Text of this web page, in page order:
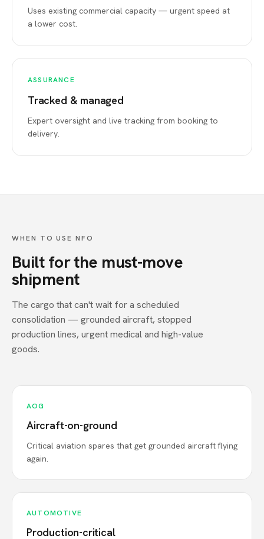
Uses existing commercial capacity — urgent speed at
a lower cost.
ASSURANCE
Tracked & managed
Expert oversight and live tracking from booking to
delivery.
WHEN TO USE NFO
Built for the must-move
shipment
The cargo that can't wait for a scheduled
consolidation — grounded aircraft, stopped
production lines, urgent medical and high-value
goods.
AOG
Aircraft-on-ground
Critical aviation spares that get grounded aircraft flying
again.
AUTOMOTIVE
Production-critical